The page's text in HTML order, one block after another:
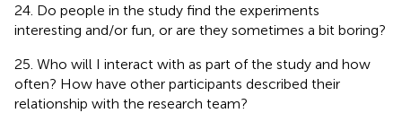
24. Do people in the study find the experiments
interesting and/or fun, or are they sometimes a bit boring?
25. Who will I interact with as part of the study and how
often? How have other participants described their
relationship with the research team?